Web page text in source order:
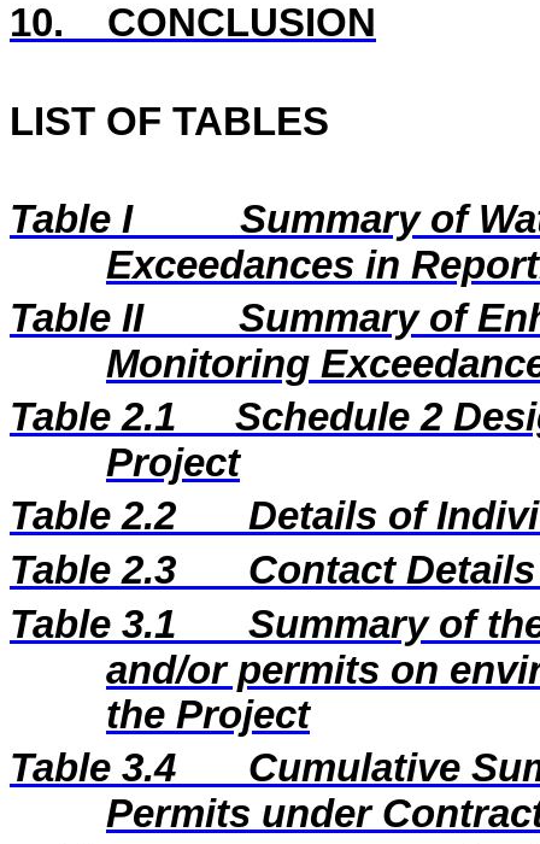
10.
CONCLUSION
LIST OF TABLES
Table I
Summary of
Exceedances in
Table II
Summary of
Monitoring
Table 2.1
Schedule 2
Project
Table 2.2
Details of
Table 2.3
Contact
Table 3.1
Summary of
and/or permits on
the Project
Table 3.4
Cumulative
Permits under